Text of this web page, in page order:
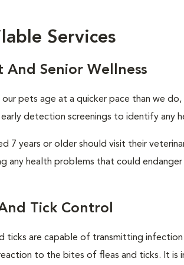
Services
And Senior Wellness
our pets age at a quicker pace than we
early detection screenings to identify any
7 years or older should visit their
any health problems that could
Tick Control
ticks are capable of transmitting
to the bites of fleas and ticks. It is